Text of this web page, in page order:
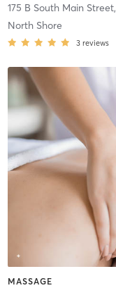
175 B South Main Street,
North Shore
3 reviews
MASSAGE